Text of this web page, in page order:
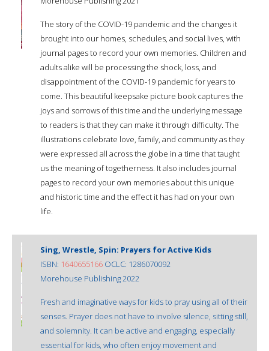
The story of the COVID-19 pandemic and the changes it
brought into our homes, schedules, and social lives, with
journal pages to record your own memories. Children and
adults alike will be processing the shock, loss, and
disappointment of the COVID-19 pandemic for years to
come. This beautiful keepsake picture book captures the
joys and sorrows of this time and the underlying message
to readers is that they can make it through difficulty. The
illustrations celebrate love, family, and community as they
were expressed all across the globe in a time that taught
us the meaning of togetherness. It also includes journal
pages to record your own memories about this unique
and historic time and the effect it has had on your own
life.
Sing, Wrestle, Spin: Prayers for Active Kids
ISBN: 1640655166 OCLC: 1286070092
Morehouse Publishing 2022
Fresh and imaginative ways for kids to pray using all of their
senses. Prayer does not have to involve silence, sitting still,
and solemnity. It can be active and engaging, especially
essential for kids, who often enjoy movement and